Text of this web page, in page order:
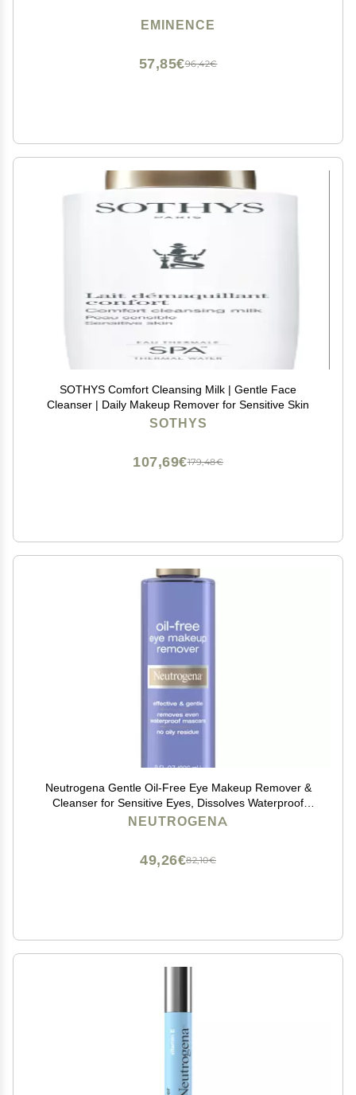
EMINENCE
96,42€
57,85€
SOTHYS Comfort Cleansing Milk | Gentle Face
Cleanser | Daily Makeup Remover for Sensitive Skin
SOTHYS
179,48€
107,69€
Neutrogena Gentle Oil-Free Eye Makeup Remover &
Cleanser for Sensitive Eyes, Dissolves Waterproof
Mascara, Non-Greasy Liquid Makeup Remover,
NEUTROGENA
82,10€
49,26€